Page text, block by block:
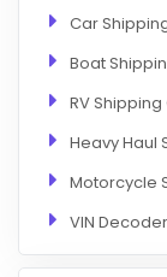
Car
Boat
RV
Heavy Haul
Motorcycle
VIN